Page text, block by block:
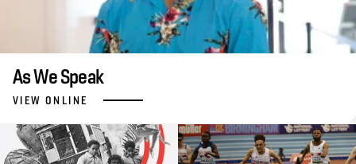
As We Speak
VIEW ONLINE